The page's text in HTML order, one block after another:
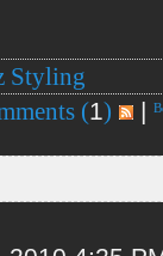
Styling
(1) |